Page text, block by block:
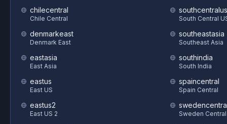
chilecentral
Chile Central
denmarkeast
Denmark East
eastasia
East Asia
eastus
East US
eastus2
East US 2
southcentralus
South Central
southeastasia
Southeast Asia
southindia
South India
spaincentral
Spain Central
Sweden Central